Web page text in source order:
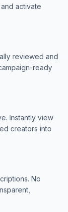
activate
reviewed and
ready
Instantly view
creators into
No